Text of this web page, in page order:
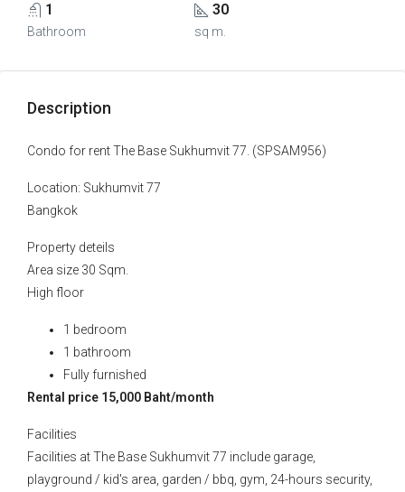
1
Bathroom
30
sq m.
Description
Condo for rent The Base Sukhumvit 77. (SPSAM956)
Location: Sukhumvit 77
Bangkok
Property deteils
Area size 30 Sqm.
High floor
1 bedroom
1 bathroom
Fully furnished
Rental price 15,000 Baht/month
Facilities
Facilities at The Base Sukhumvit 77 include garage,
playground / kid's area, garden / bbq, gym, 24-hours security,